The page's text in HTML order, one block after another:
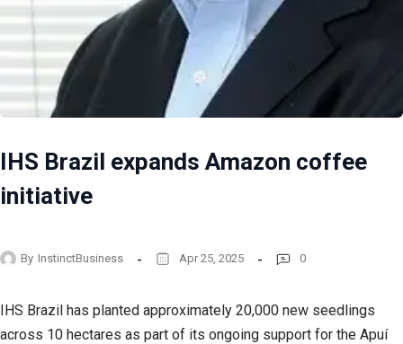
IHS Brazil expands Amazon coffee
initiative
By InstinctBusiness Apr 25, 2025 0
IHS Brazil has planted approximately 20,000 new seedlings
across 10 hectares as part of its ongoing support for the Apuí